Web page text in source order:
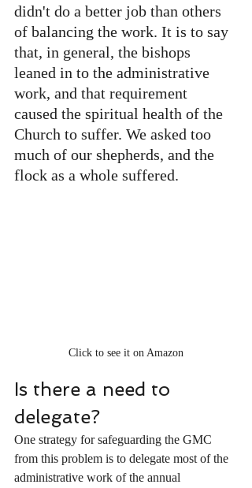
didn't do a better job than others
of balancing the work. It is to say
that, in general, the bishops
leaned in to the administrative
work, and that requirement
caused the spiritual health of the
Church to suffer. We asked too
much of our shepherds, and the
flock as a whole suffered.
Click to see it on Amazon
Is there a need to
delegate?
One strategy for safeguarding the GMC
from this problem is to delegate most of the
administrative work of the annual